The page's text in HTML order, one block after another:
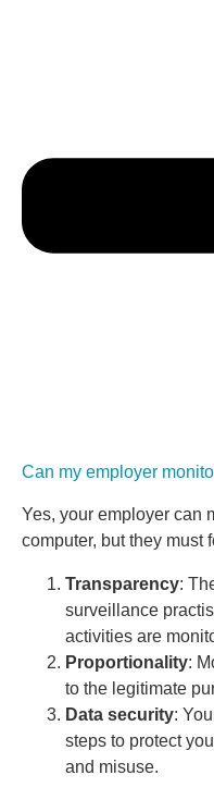
Can my employer
Yes, your employer can
computer, but they must
Transparency:
surveillance
activities are
Proportionality:
to the legitimate
Data security:
steps to protect
and misuse.